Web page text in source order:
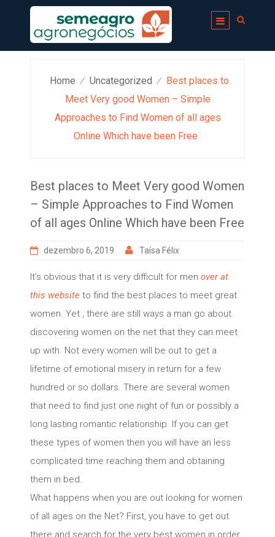
Home ⁄ Uncategorized ⁄ Best places to
Meet Very good Women – Simple
Approaches to Find Women of all ages
Online Which have been Free
Best places to Meet Very good Women
– Simple Approaches to Find Women
of all ages Online Which have been Free
dezembro 6, 2019 Taísa Félix
It’s obvious that it is very difficult for men over at
this website to find the best places to meet great
women. Yet , there are still ways a man go about
discovering women on the net that they can meet
up with. Not every women will be out to get a
lifetime of emotional misery in return for a few
hundred or so dollars. There are several women
that need to find just one night of fun or possibly a
long lasting romantic relationship. If you can get
these types of women then you will have an less
complicated time reaching them and obtaining
them in bed.
What happens when you are out looking for women
of all ages on the Net? First, you have to get out
there and search for the very best women in order